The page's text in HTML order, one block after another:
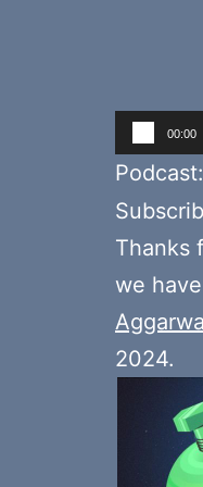
Audio
Player
00:00
Thanks
we
2024.